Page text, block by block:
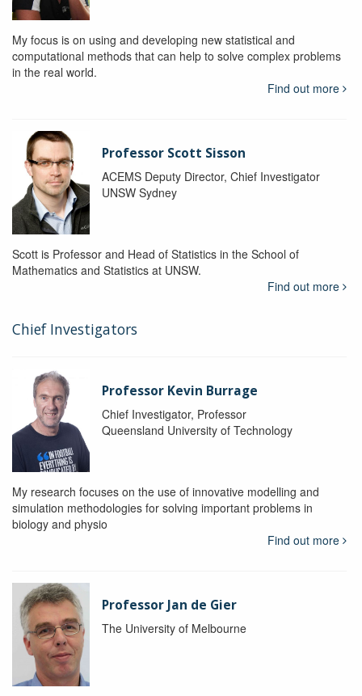
My focus is on using and developing new statistical and
computational methods that can help to solve complex problems
in the real world.
Find out more
Professor Scott Sisson
ACEMS Deputy Director, Chief Investigator
UNSW Sydney
Scott is Professor and Head of Statistics in the School of
Mathematics and Statistics at UNSW.
Find out more
Chief Investigators
Professor Kevin Burrage
Chief Investigator, Professor
Queensland University of Technology
My research focuses on the use of innovative modelling and
simulation methodologies for solving important problems in
biology and physio
Find out more
Professor Jan de Gier
The University of Melbourne